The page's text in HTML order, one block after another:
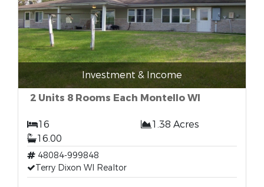
Investment & Income
2 Units 8 Rooms Each Montello WI
16
1.38 Acres
16.00
48084-999848
Terry Dixon WI Realtor